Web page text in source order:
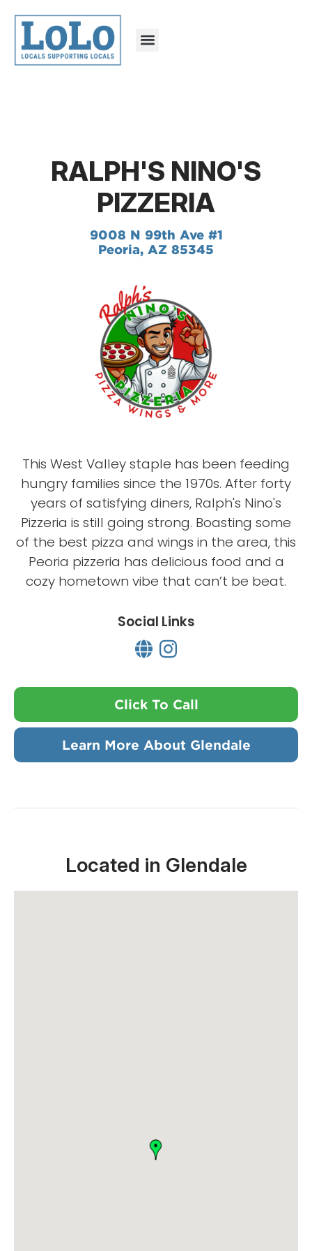
RALPH'S NINO'S
PIZZERIA
9008 N 99th Ave #1
Peoria, AZ 85345
This West Valley staple has been feeding
hungry families since the 1970s. After forty
years of satisfying diners, Ralph's Nino's
Pizzeria is still going strong. Boasting some
of the best pizza and wings in the area, this
Peoria pizzeria has delicious food and a
cozy hometown vibe that can’t be beat.
Social Links
Click To Call
Learn More About Glendale
Located in Glendale